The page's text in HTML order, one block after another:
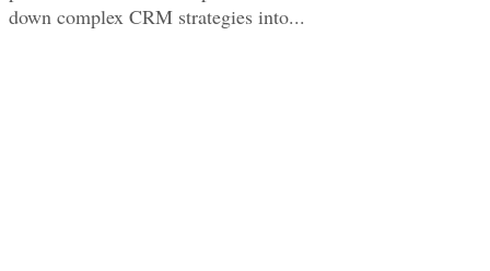
down complex CRM strategies into...